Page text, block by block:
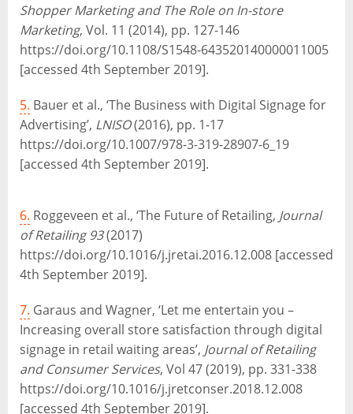
Shopper Marketing and The Role on In-store
Marketing, Vol. 11 (2014), pp. 127-146
https://doi.org/10.1108/S1548-643520140000011005
[accessed 4th September 2019].
5. Bauer et al., ‘The Business with Digital Signage for
Advertising’, LNISO(2016), pp. 1-17
https://doi.org/10.1007/978-3-319-28907-6_19
[accessed 4th September 2019].
6. Roggeveen et al., ‘The Future of Retailing, Journal
of Retailing 93(2017)
https://doi.org/10.1016/j.jretai.2016.12.008 [accessed
4th September 2019].
7. Garaus and Wagner, ‘Let me entertain you –
Increasing overall store satisfaction through digital
signage in retail waiting areas’, Journal of Retailing
and Consumer Services, Vol 47 (2019), pp. 331-338
https://doi.org/10.1016/j.jretconser.2018.12.008
[accessed 4th September 2019].